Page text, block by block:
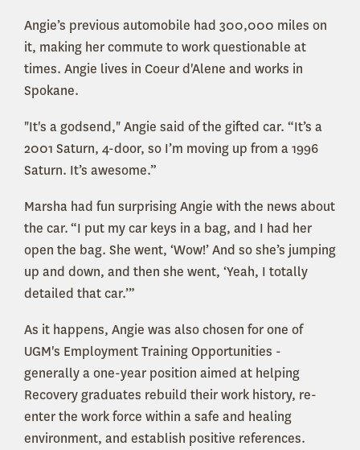
Angie’s previous automobile had 300,000 miles on
it, making her commute to work questionable at
times. Angie lives in Coeur d'Alene and works in
Spokane.
"It's a godsend," Angie said of the gifted car. “It’s a
2001 Saturn, 4-door, so I’m moving up from a 1996
Saturn. It’s awesome.”
Marsha had fun surprising Angie with the news about
the car.“I put my car keys in a bag, and I had her
open the bag. She went, ‘Wow!’ And so she’s jumping
up and down, and then she went, ‘Yeah, I totally
detailed that car.’”
As it happens, Angie was also chosen for one of
UGM's Employment Training Opportunities -
generally a one-year position aimed at helping
Recovery graduates rebuild their work history, re-
enter the work force within a safe and healing
environment, and establish positive references.